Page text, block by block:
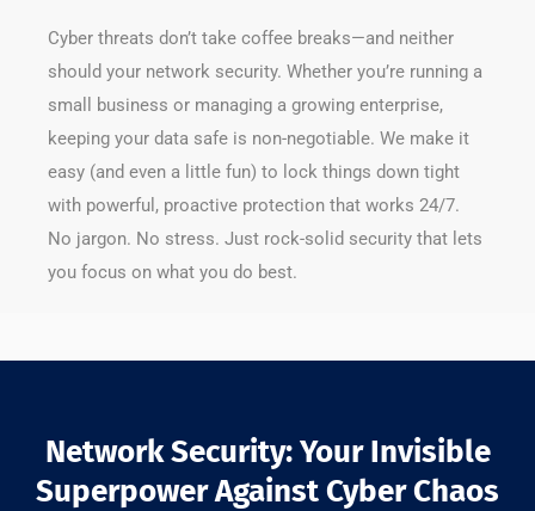
Cyber threats don’t take coffee breaks—and neither
should your network security. Whether you’re running a
small business or managing a growing enterprise,
keeping your data safe is non-negotiable. We make it
easy (and even a little fun) to lock things down tight
with powerful, proactive protection that works 24/7.
No jargon. No stress. Just rock-solid security that lets
you focus on what you do best.
Network Security: Your Invisible
Superpower Against Cyber Chaos